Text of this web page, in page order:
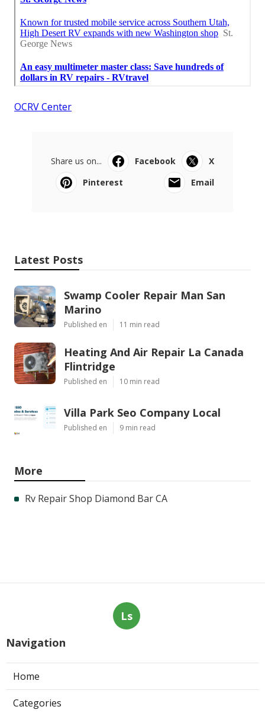
OCRV Center
Share us on... Facebook
X
Pinterest
Email
Latest Posts
Swamp Cooler Repair Man San
Marino
Published en 11 min read
Heating And Air Repair La Canada
Flintridge
Published en 10 min read
Villa Park Seo Company Local
Published en 9 min read
More
Rv Repair Shop Diamond Bar CA
Ls
Navigation
Home
Categories